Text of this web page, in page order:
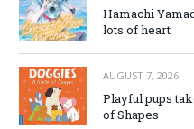
Hamachi
lots of heart
AUGUST 7, 2026
Playful pups
of Shapes